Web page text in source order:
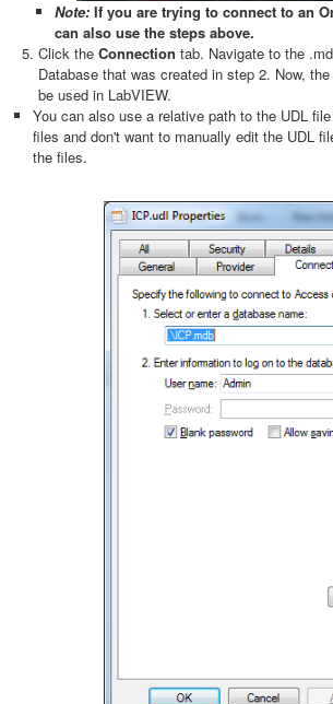
Note: If you are trying to connect to an
can also use the steps above.
Click the Connection tab. Navigate to the
Database that was created in step 2. Now,
be used in LabVIEW.
You can also use a relative path to the UDL
files and don't want to manually edit the UDL
the files.